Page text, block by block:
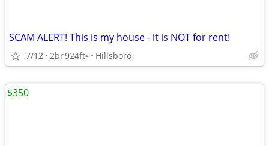
SCAM ALERT! This is my house - it is NOT for rent!
7/12 2br924ft2 Hillsboro
$350